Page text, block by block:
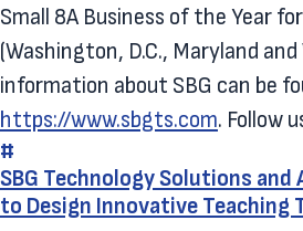
Small 8A Business of the Year
(Washington, D.C., Maryland
information about SBG can be
https://www.sbgts.com. Follow
#
SBG Technology Solutions and
to Design Innovative Teaching